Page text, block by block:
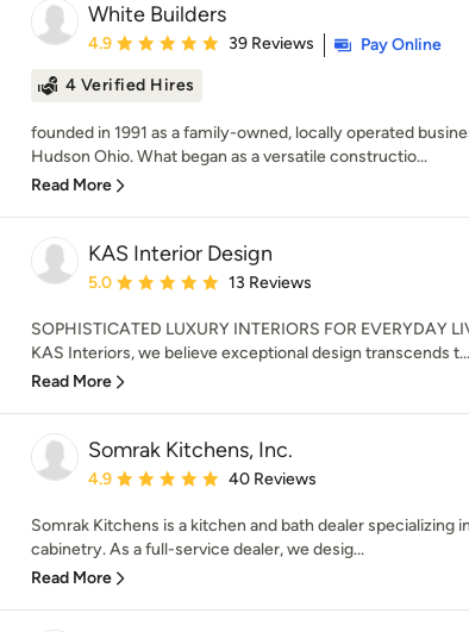
White Builders
Average rating: 4.9 out of 5 stars
4.9 39 Reviews
Pay Online
4 Verified Hires
founded in 1991 as a family-owned, locally operated
Hudson Ohio. What began as a versatile constructio...
Read More
KAS Interior Design
Average rating: 5 out of 5 stars
5.0 13 Reviews
SOPHISTICATED LUXURY INTERIORS FOR EVERYDAY
KAS Interiors, we believe exceptional design transcends t...
Read More
Somrak Kitchens, Inc.
Average rating: 4.9 out of 5 stars
4.9 40 Reviews
Somrak Kitchens is a kitchen and bath dealer specializing
cabinetry. As a full-service dealer, we desig...
Read More